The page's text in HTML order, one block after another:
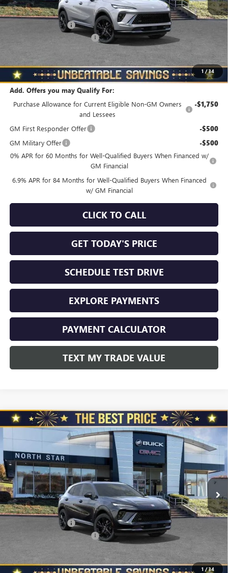
1 /34
MSRP: $48,835
Documentation Fee
NORTH STAR BONUS CASH -$4,000
North Star Price
Total Savings $3,510
Add. Offers you may Qualify For:
Purchase Allowance for Current Eligible Non-GM Owners
and Lessees
-$1,750
GM First Responder Offer -$500
GM Military Offer -$500
0% APR for 60 Months for Well-Qualified Buyers When Financed w/
GM Financial
6.9% APR for 84 Months for Well-Qualified Buyers When Financed
w/ GM Financial
CLICK TO CALL
GET TODAY'S PRICE
SCHEDULE TEST DRIVE
EXPLORE PAYMENTS
PAYMENT CALCULATOR
TEXT MY TRADE VALUE
1 /34
NEW2026BUICK ENVISIONAWD 4DR SPORT
Price Drop
VIN:LRBFZPR46TD018738Stock:B6037Model:4ZC26
In Stock Ext. Int.
$3,510
TOTAL SAVINGS
$45,325
NORTH STAR PRICE
Less
MSRP: $48,835
Documentation Fee
NORTH STAR BONUS CASH -$4,000
Total Savings $3,510
Compare Vehicle